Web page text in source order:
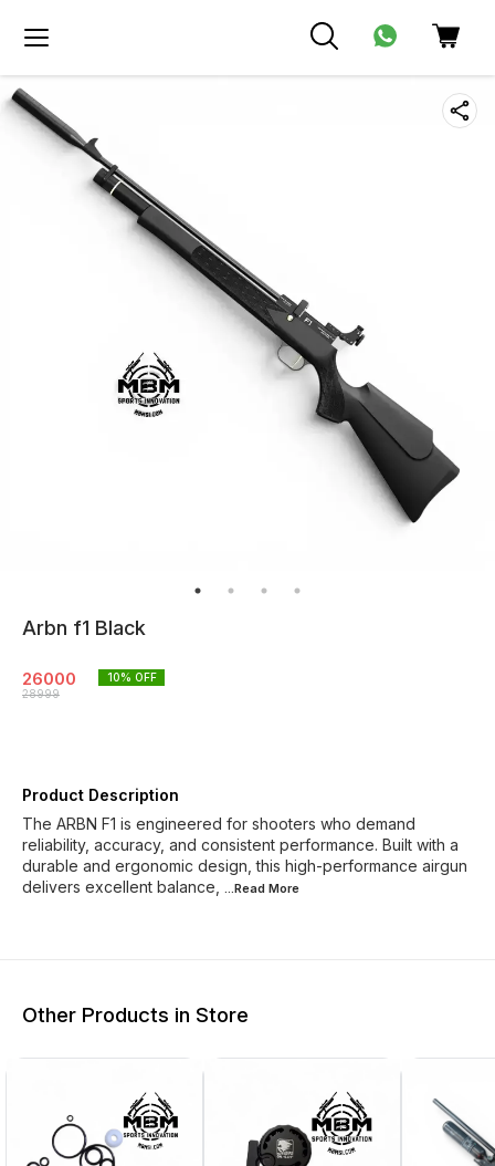
Arbn f1 Black
26000
28999
10% OFF
Product Description
The ARBN F1 is engineered for shooters who demand
reliability, accuracy, and consistent performance. Built with a
durable and ergonomic design, this high-performance airgun
delivers excellent balance,
...Read More
Other Products in Store